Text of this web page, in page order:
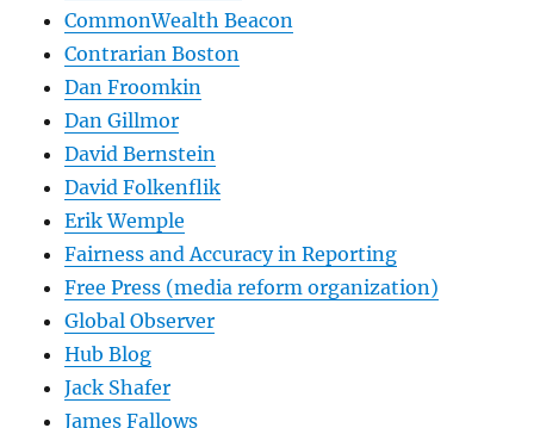
CommonWealth Beacon
Contrarian Boston
Dan Froomkin
Dan Gillmor
David Bernstein
David Folkenflik
Erik Wemple
Fairness and Accuracy in Reporting
Free Press (media reform organization)
Global Observer
Hub Blog
Jack Shafer
James Fallows